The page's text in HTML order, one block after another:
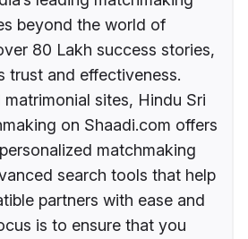
beyond the world of
80 Lakh success stories,
trust and effectiveness.
sites, Hindu Sri
on Shaadi.com offers
matchmaking
search tools that help
partners with ease and
is to ensure that you